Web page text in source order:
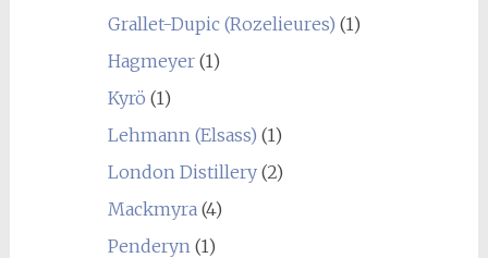
Grallet-Dupic (Rozelieures) (1)
Hagmeyer(1)
Kyrö (1)
Lehmann (Elsass) (1)
London Distillery(2)
Mackmyra(4)
Penderyn(1)